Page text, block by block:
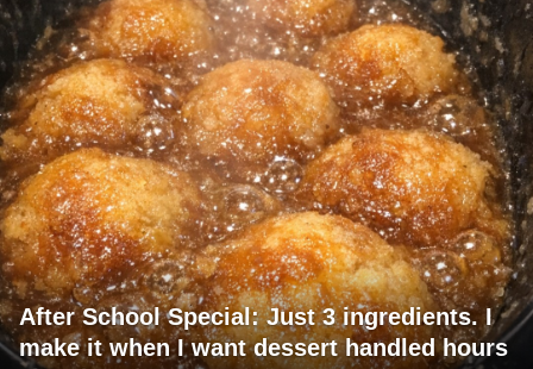
After School Special: Just 3 ingredients. I
make it when I want dessert handled hours